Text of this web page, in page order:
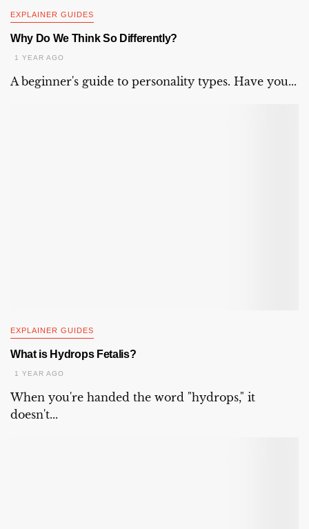
EXPLAINER GUIDES
Why Do We Think So Differently?
1 YEAR AGO
A beginner's guide to personality types. Have you...
EXPLAINER GUIDES
What is Hydrops Fetalis?
1 YEAR AGO
When you're handed the word "hydrops," it
doesn't...